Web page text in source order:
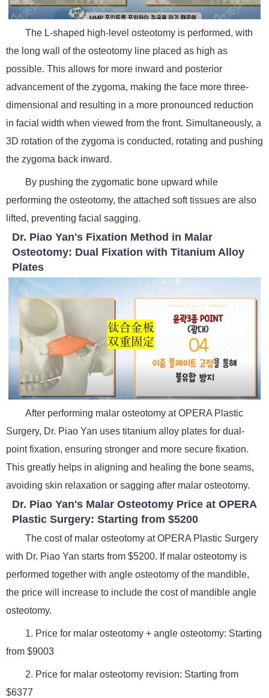
The L-shaped high-level osteotomy is performed, with
the long wall of the osteotomy line placed as high as
possible. This allows for more inward and posterior
advancement of the zygoma, making the face more three-
dimensional and resulting in a more pronounced reduction
in facial width when viewed from the front. Simultaneously, a
3D rotation of the zygoma is conducted, rotating and pushing
the zygoma back inward.
By pushing the zygomatic bone upward while
performing the osteotomy, the attached soft tissues are also
lifted, preventing facial sagging.
Dr. Piao Yan's Fixation Method in Malar
Osteotomy: Dual Fixation with Titanium Alloy
Plates
After performing malar osteotomy at OPERA Plastic
Surgery, Dr. Piao Yan uses titanium alloy plates for dual-
point fixation, ensuring stronger and more secure fixation.
This greatly helps in aligning and healing the bone seams,
avoiding skin relaxation or sagging after malar osteotomy.
Dr. Piao Yan's Malar Osteotomy Price at OPERA
Plastic Surgery: Starting from $5200
The cost of malar osteotomy at OPERA Plastic Surgery
with Dr. Piao Yan starts from $5200. If malar osteotomy is
performed together with angle osteotomy of the mandible,
the price will increase to include the cost of mandible angle
osteotomy.
1. Price for malar osteotomy + angle osteotomy: Starting
from $9003
2. Price for malar osteotomy revision: Starting from
$6377